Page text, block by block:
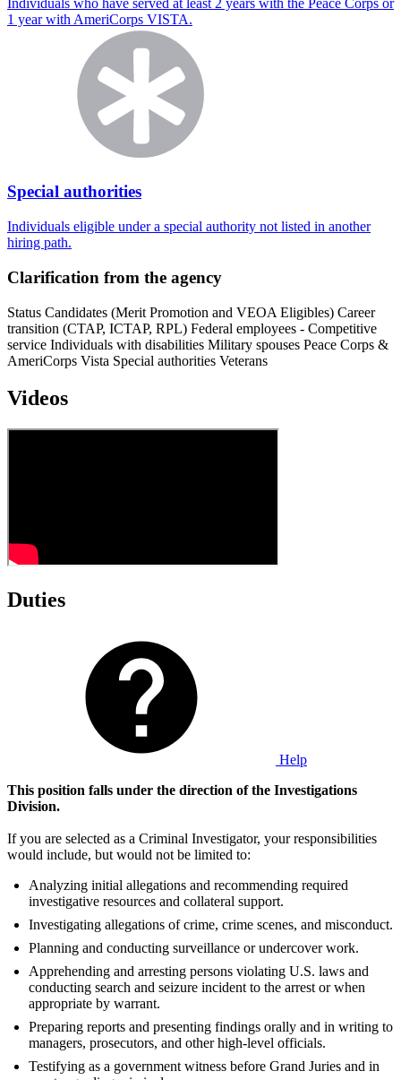
1 year with AmeriCorps VISTA.
Special authorities
Individuals eligible under a special authority not listed in another
hiring path.
Clarification from the agency
Status Candidates (Merit Promotion and VEOA Eligibles) Career
transition (CTAP, ICTAP, RPL) Federal employees - Competitive
service Individuals with disabilities Military spouses Peace Corps &
AmeriCorps Vista Special authorities Veterans
Videos
Duties
Help
This position falls under the direction of the Investigations
Division.
If you are selected as a Criminal Investigator, your responsibilities
would include, but would not be limited to:
Analyzing initial allegations and recommending required
investigative resources and collateral support.
Investigating allegations of crime, crime scenes, and misconduct.
Planning and conducting surveillance or undercover work.
Apprehending and arresting persons violating U.S. laws and
conducting search and seizure incident to the arrest or when
appropriate by warrant.
Preparing reports and presenting findings orally and in writing to
managers, prosecutors, and other high-level officials.
Testifying as a government witness before Grand Juries and in